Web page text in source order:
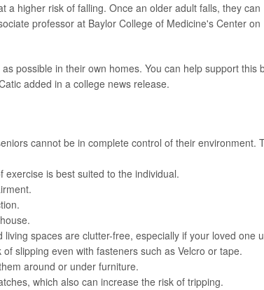
higher risk of falling. Once an older adult falls, they can
professor at Baylor College of Medicine's Center on
possible in their own homes. You can help support this
added in a college news release.
cannot be in complete control of their environment.
is best suited to the individual.
spaces are clutter-free, especially if your loved one
slipping even with fasteners such as Velcro or tape.
around or under furniture.
which also can increase the risk of tripping.